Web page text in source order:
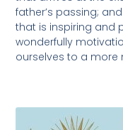
father’s passing;
that is inspiring and
wonderfully
ourselves to a more